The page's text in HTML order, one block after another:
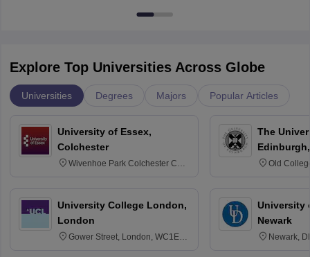
Explore Top Universities Across Globe
Universities Degrees Majors Popular Articles
University of Essex,
Colchester
Wivenhoe Park Colchester CO4
University College London,
London
Gower Street, London, WC1E
The
Old
University
Newark
Newark,